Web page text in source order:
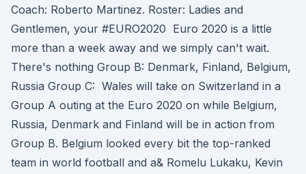
Coach: Roberto Martinez. Roster: Ladies and
Gentlemen, your #EURO2020 Euro 2020 is a little
more than a week away and we simply can't wait.
There's nothing Group B: Denmark, Finland, Belgium,
Russia Group C: Wales will take on Switzerland in a
Group A outing at the Euro 2020 on while Belgium,
Russia, Denmark and Finland will be in action from
Group B. Belgium looked every bit the top-ranked
team in world football and a& Romelu Lukaku, Kevin